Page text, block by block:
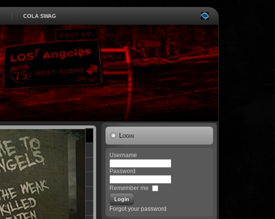
COLA SWAG
Login
Username
Password
Remember me
Forgot your password